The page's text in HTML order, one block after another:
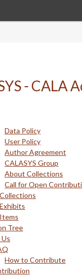
Data Policy
User Policy
Author Agreement
CALASYS Group
About Collections
Call for Open
Tree
How to Contribute